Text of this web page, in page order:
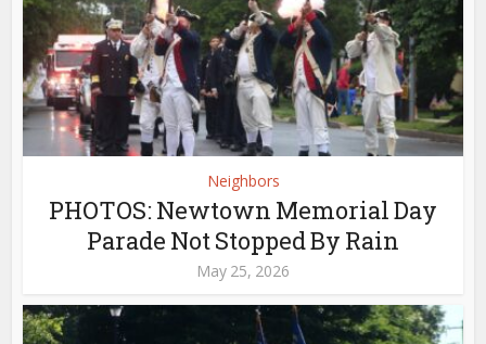
Neighbors
PHOTOS: Newtown Memorial Day
Parade Not Stopped By Rain
May 25, 2026